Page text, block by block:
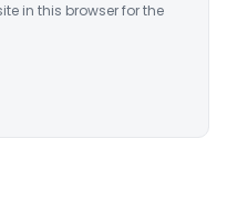
in this browser for the